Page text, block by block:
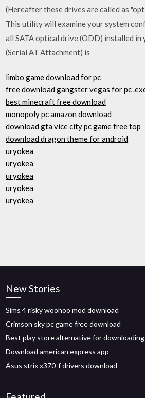
(Hereafter these drives are called as
This utility will examine your system
all SATA optical drive (ODD) installed in
(Serial AT Attachment) is
limbo game download for pc
free download gangster vegas for pc
best minecraft free download
monopoly pc amazon download
download gta vice city pc game free top
download dragon theme for android
uryokea
uryokea
uryokea
uryokea
uryokea
New Stories
Sims 4 risky woohoo mod download
Crimson sky pc game free download
Best play store alternative for downloading
Download american express app
Asus strix x370-f drivers download